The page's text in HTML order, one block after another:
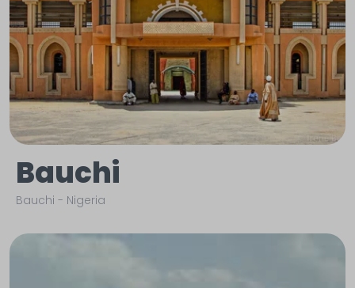
Bauchi
Bauchi - Nigeria